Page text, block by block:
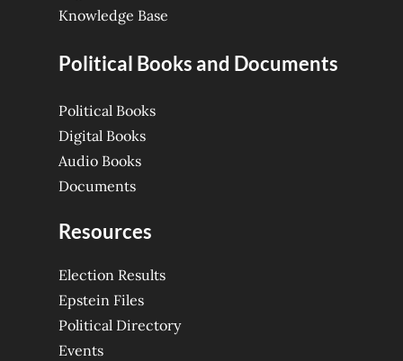
Knowledge Base
Political Books and Documents
Political Books
Digital Books
Audio Books
Documents
Resources
Election Results
Epstein Files
Political Directory
Events